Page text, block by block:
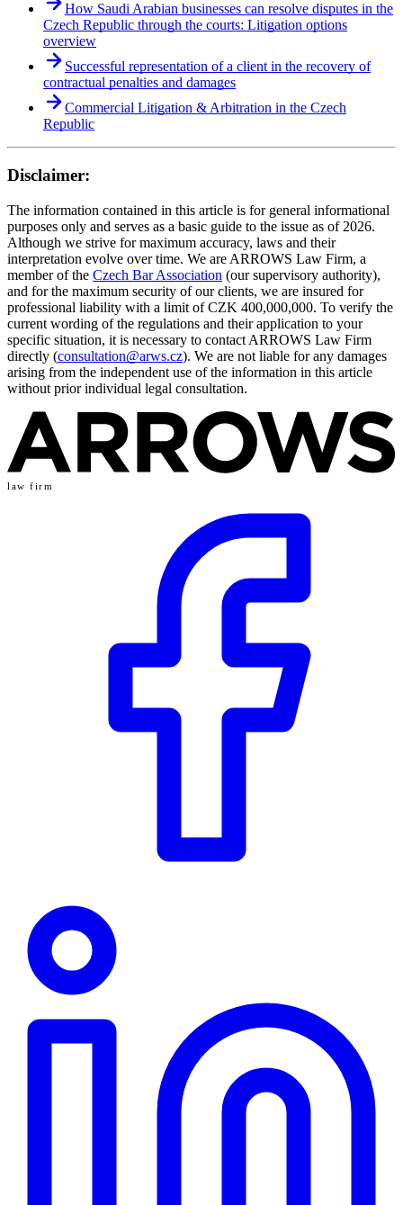
How Saudi Arabian businesses can resolve disputes in the
Czech Republic through the courts: Litigation options
overview
Successful representation of a client in the recovery of
contractual penalties and damages
Commercial Litigation & Arbitration in the Czech
Republic
Disclaimer:
The information contained in this article is for general informational
purposes only and serves as a basic guide to the issue as of 2026.
Although we strive for maximum accuracy, laws and their
interpretation evolve over time. We are ARROWS Law Firm, a
member of the Czech Bar Association (our supervisory authority),
and for the maximum security of our clients, we are insured for
professional liability with a limit of CZK 400,000,000. To verify the
current wording of the regulations and their application to your
specific situation, it is necessary to contact ARROWS Law Firm
directly (consultation@arws.cz). We are not liable for any damages
arising from the independent use of the information in this article
without prior individual legal consultation.
law firm